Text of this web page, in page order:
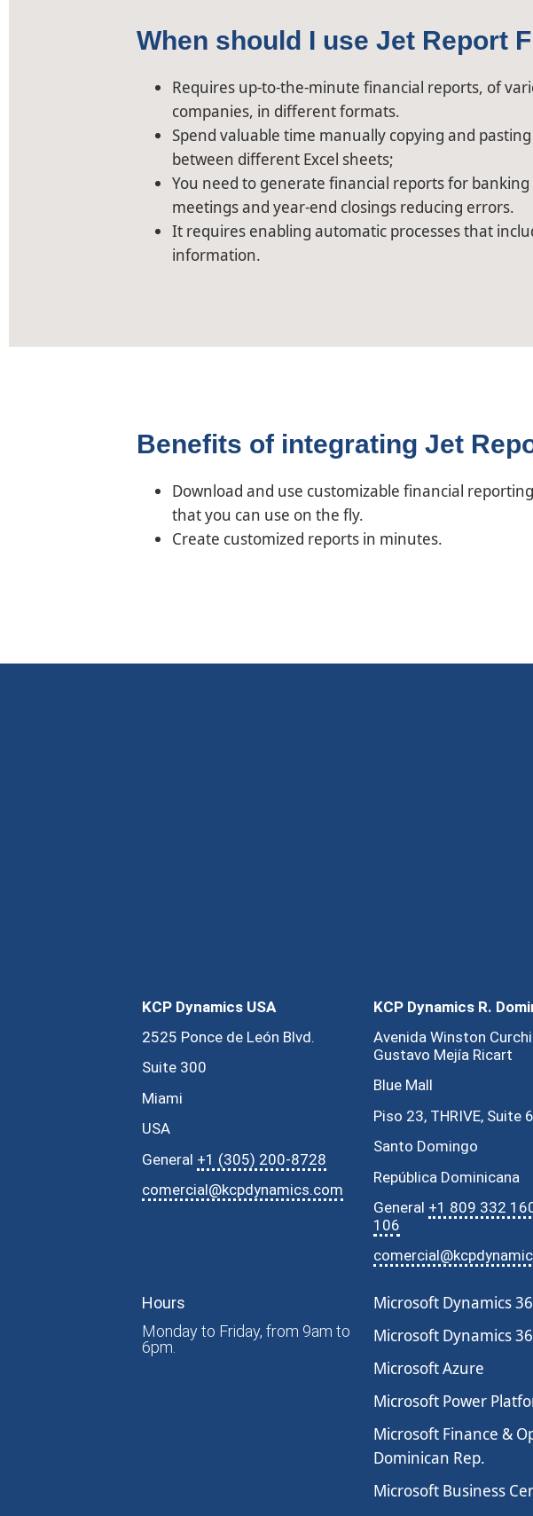
When should I use Jet Report
Requires up-to-the-minute financial reports, of
companies, in different formats.
Spend valuable time manually copying and
between different Excel sheets;
You need to generate financial reports for
meetings and year-end closings reducing errors.
It requires enabling automatic processes that
information.
Benefits of integrating Jet
Download and use customizable financial
that you can use on the fly.
Create customized reports in minutes.
KCP Dynamics USA
2525 Ponce de León Blvd.
Suite 300
Miami
USA
General +1 (305) 200-8728
comercial@kcpdynamics.com
KCP Dynamics R.
Avenida Winston
Gustavo Mejía Ricart
Blue Mall
Piso 23, THRIVE, Suite 6
Santo Domingo
República Dominicana
General +1 809 332
106
Hours
Monday to Friday, from 9am to
6pm.
Microsoft Dynamics
Microsoft Dynamics
Microsoft Azure
Microsoft Power
Microsoft Finance &
Dominican Rep.
Microsoft Business